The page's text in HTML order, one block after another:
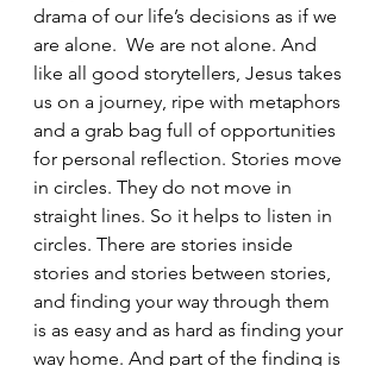
drama of our life’s decisions as if we
are alone.  We are not alone. And
like all good storytellers, Jesus takes
us on a journey, ripe with metaphors
and a grab bag full of opportunities
for personal reflection. Stories move
in circles. They do not move in
straight lines. So it helps to listen in
circles. There are stories inside
stories and stories between stories,
and finding your way through them
is as easy and as hard as finding your
way home. And part of the finding is